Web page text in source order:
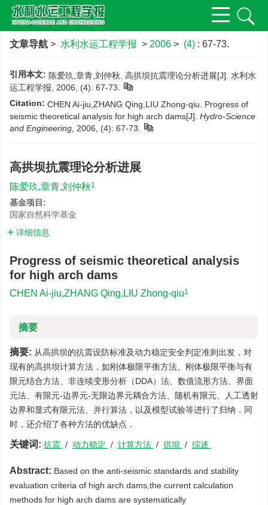
文章导航 > 水利水运工程学报 > 2006 > (4) : 67-73.
引用本文: 陈爱玖,章青,刘仲秋. 高拱坝抗震理论分析进展[J]. 水利水
运工程学报, 2006, (4): 67-73.
Citation: CHEN Ai-jiu,ZHANG Qing,LIU Zhong-qiu. Progress of
seismic theoretical analysis for high arch dams[J]. Hydro-Science
and Engineering , 2006, (4): 67-73.
高拱坝抗震理论分析进展
陈爱玖,章青,刘仲秋1
基金项目:
国家自然科学基金
详细信息
Progress of seismic theoretical analysis
for high arch dams
CHEN Ai-jiu,ZHANG Qing,LIU Zhong-qiu1
摘要
摘要: 从高拱坝的抗震设防标准及动力稳定安全判定准则出发，对
现有的高拱坝计算方法，如刚体极限平衡方法、刚体极限平衡与有
限元结合方法、非连续变形分析（DDA）法、数值流形方法、界面
元法、有限元-边界元-无限边界元耦合方法、随机有限元、人工透射
边界和显式有限元法、并行算法，以及模型试验等进行了归纳．同
时，还介绍了各种方法的优缺点．
关键词: 抗震 / 动力稳定 / 计算方法 / 拱坝 / 综述
Abstract: Based on the anti-seismic standards and stability
evaluation criteria of high arch dams,the current calculation
methods for high arch dams are systematically